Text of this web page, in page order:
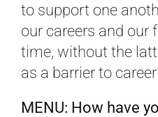
to support one
our careers and our
time, without the
as a barrier to
MENU: How have